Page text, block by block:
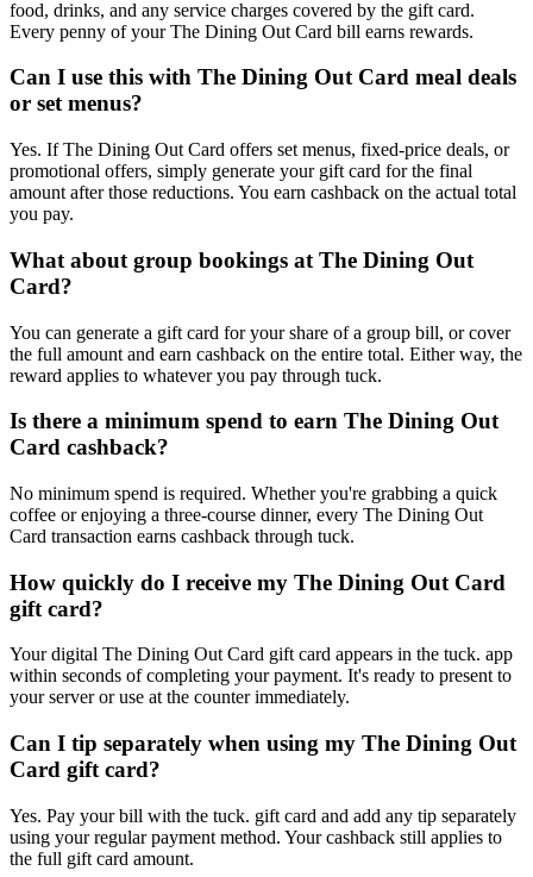
food, drinks, and any service charges covered by the gift card.
Every penny of your The Dining Out Card bill earns rewards.
Can I use this with The Dining Out Card meal deals
or set menus?
Yes. If The Dining Out Card offers set menus, fixed-price deals, or
promotional offers, simply generate your gift card for the final
amount after those reductions. You earn cashback on the actual total
you pay.
What about group bookings at The Dining Out
Card?
You can generate a gift card for your share of a group bill, or cover
the full amount and earn cashback on the entire total. Either way, the
reward applies to whatever you pay through tuck.
Is there a minimum spend to earn The Dining Out
Card cashback?
No minimum spend is required. Whether you're grabbing a quick
coffee or enjoying a three-course dinner, every The Dining Out
Card transaction earns cashback through tuck.
How quickly do I receive my The Dining Out Card
gift card?
Your digital The Dining Out Card gift card appears in the tuck. app
within seconds of completing your payment. It's ready to present to
your server or use at the counter immediately.
Can I tip separately when using my The Dining Out
Card gift card?
Yes. Pay your bill with the tuck. gift card and add any tip separately
using your regular payment method. Your cashback still applies to
the full gift card amount.